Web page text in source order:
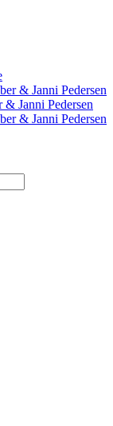
& Janni Pedersen
Janni Pedersen
& Janni Pedersen